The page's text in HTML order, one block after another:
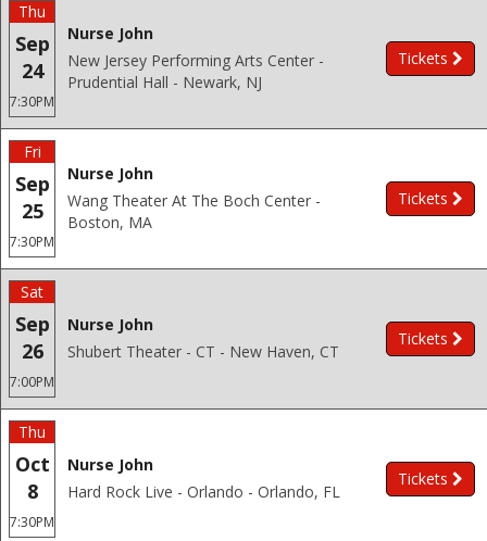
Thu
Sep
24
7:30PM
Nurse John
New Jersey Performing Arts Center -
Prudential Hall - Newark, NJ
Tickets
Fri
Sep
25
7:30PM
Nurse John
Wang Theater At The Boch Center -
Boston, MA
Tickets
Sat
Sep
26
7:00PM
Nurse John
Shubert Theater - CT - New Haven, CT
Tickets
Thu
Oct
8
7:30PM
Nurse John
Hard Rock Live - Orlando - Orlando, FL
Tickets